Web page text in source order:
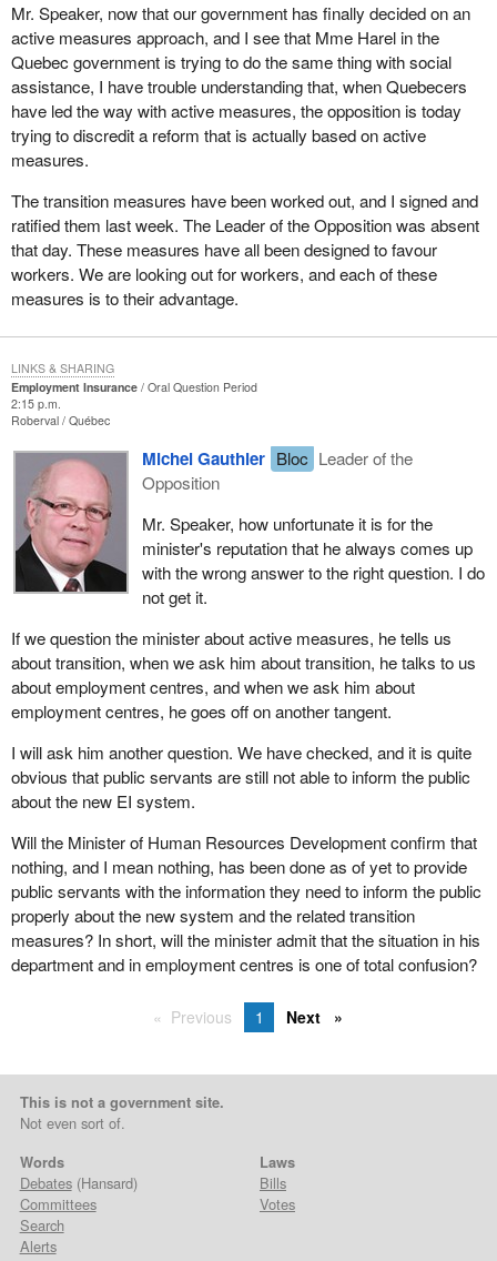
Mr. Speaker, now that our government has finally decided on an
active measures approach, and I see that Mme Harel in the
Quebec government is trying to do the same thing with social
assistance, I have trouble understanding that, when Quebecers
have led the way with active measures, the opposition is today
trying to discredit a reform that is actually based on active
measures.
The transition measures have been worked out, and I signed and
ratified them last week. The Leader of the Opposition was absent
that day. These measures have all been designed to favour
workers. We are looking out for workers, and each of these
measures is to their advantage.
Employment Insurance
Oral Question Period
2:15 p.m.
Roberval Québec
Michel Gauthier Bloc Leader of the
Opposition
Mr. Speaker, how unfortunate it is for the
minister's reputation that he always comes up
with the wrong answer to the right question. I do
not get it.
If we question the minister about active measures, he tells us
about transition, when we ask him about transition, he talks to us
about employment centres, and when we ask him about
employment centres, he goes off on another tangent.
I will ask him another question. We have checked, and it is quite
obvious that public servants are still not able to inform the public
about the new EI system.
Will the Minister of Human Resources Development confirm that
nothing, and I mean nothing, has been done as of yet to provide
public servants with the information they need to inform the public
properly about the new system and the related transition
measures? In short, will the minister admit that the situation in his
department and in employment centres is one of total confusion?
LINKS & SHARING
Previous 1 Next
This is not a government site.
Not even sort of.
Words
Debates(Hansard)
Committees
Search
Alerts
Laws
Bills
Votes